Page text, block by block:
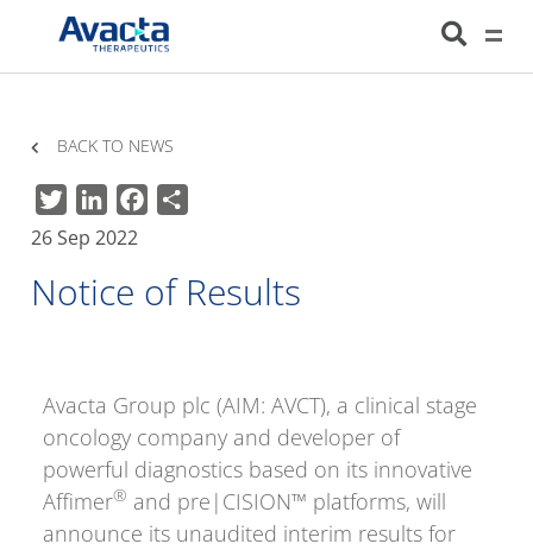
Avacta Therapeutics
HOME NEWS NOTICE OF RESULTS
BACK TO NEWS
TwitterLinkedInFacebook
26 Sep 2022
Notice of Results
Avacta Group plc (AIM: AVCT), a clinical stage
oncology company and developer of
powerful diagnostics based on its innovative
Affimer® and pre|CISION™ platforms, will
announce its unaudited interim results for